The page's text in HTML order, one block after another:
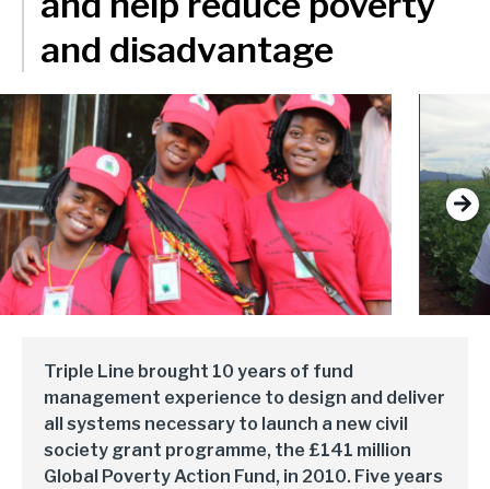
Environment, forests and climate change
Private Sector Development
Trade and industrialisation
Monitoring, evaluation and learning
Fund management
delivery and management platforms across Africa, Asia and
Regions:
Europe
Africa
Asia
and disadvantage
Next
Triple Line brought 10 years of fund
management experience to design and deliver
all systems necessary to launch a new civil
society grant programme, the £141 million
Global Poverty Action Fund, in 2010. Five years